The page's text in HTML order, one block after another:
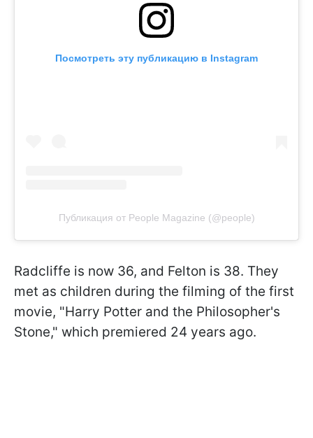
Посмотреть эту публикацию в Instagram
Публикация от People Magazine (@people)
Radcliffe is now 36, and Felton is 38. They
met as children during the filming of the first
movie, "Harry Potter and the Philosopher's
Stone," which premiered 24 years ago.